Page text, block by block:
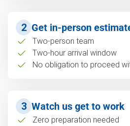
2 Get in-person
Two-person team
Two-hour arrival window
No obligation to proceed
3 Watch us get to work
Zero preparation needed